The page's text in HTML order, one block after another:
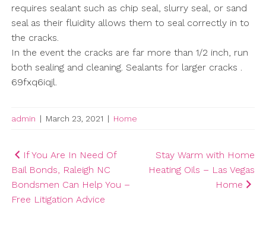
requires sealant such as chip seal, slurry seal, or sand
seal as their fluidity allows them to seal correctly in to
the cracks.
In the event the cracks are far more than 1/2 inch, run
both sealing and cleaning. Sealants for larger cracks .
69fxq6iqjl.
admin | March 23, 2021 | Home
Post
navigation
If You Are In Need Of
Bail Bonds, Raleigh NC
Bondsmen Can Help You –
Free Litigation Advice
Stay Warm with Home
Heating Oils – Las Vegas
Home